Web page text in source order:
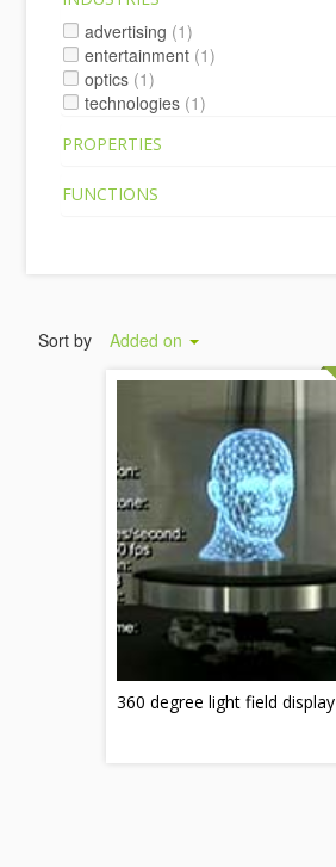
advertising (1)
entertainment (1)
optics (1)
technologies (1)
PROPERTIES
FUNCTIONS
Sort by Added on
360 degree light field display